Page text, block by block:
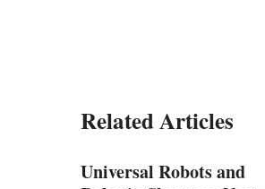
Related Articles
Universal Robots and